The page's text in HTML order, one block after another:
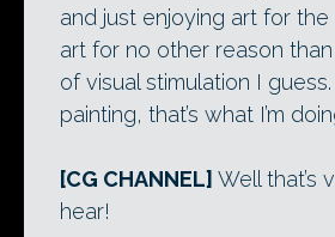
and just enjoying art for
art for no other reason
of visual stimulation I guess.
painting, that’s what I’m
[CG CHANNEL] Well that’s
hear!